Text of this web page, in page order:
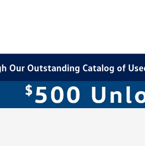
Our Outstanding Catalog of